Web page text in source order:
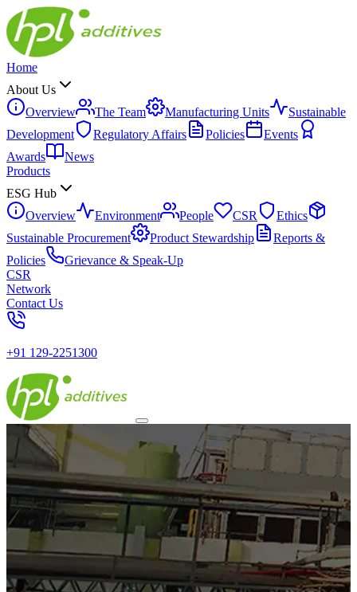
Home
About Us
Overview
The Team Manufacturing Units
Sustainable
Development
Regulatory Affairs Policies
Events
Awards
News
Products
ESG Hub
Overview
Environment People CSR
Ethics
Sustainable Procurement
Product Stewardship
Reports &
Policies
Grievance & Speak-Up
CSR
Network
Contact Us
+91 129-2251300